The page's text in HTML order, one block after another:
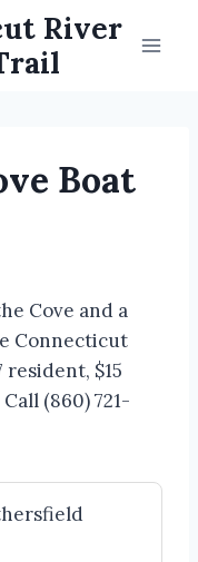
River
Boat
Cove and a
Connecticut
resident, $15
(860) 721-